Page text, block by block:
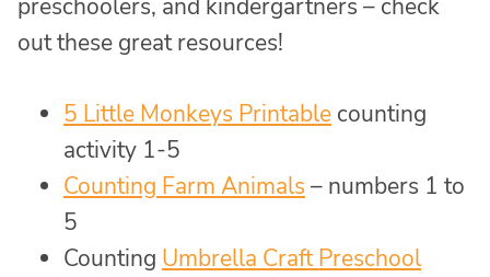
preschoolers, and kindergartners – check
out these great resources!
5 Little Monkeys Printable counting
activity 1-5
Counting Farm Animals – numbers 1 to
5
Counting Umbrella Craft Preschool